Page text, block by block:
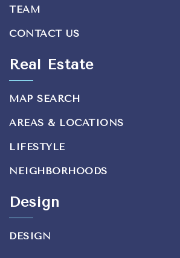
TEAM
CONTACT US
Real Estate
MAP SEARCH
AREAS & LOCATIONS
LIFESTYLE
NEIGHBORHOODS
Design
DESIGN